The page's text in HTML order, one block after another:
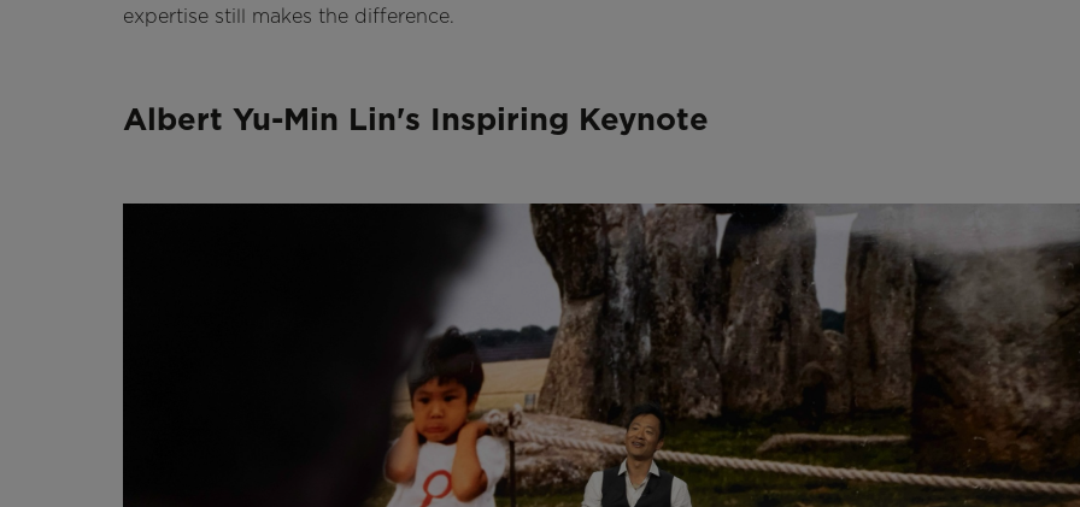
expertise still makes the difference.
Albert Yu-Min Lin's Inspiring Keynote